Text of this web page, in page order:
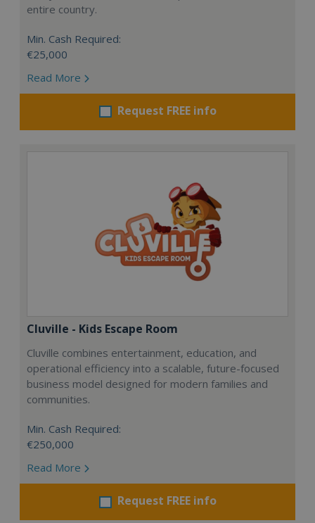
entire country.
Min. Cash Required:
€25,000
Read More
Request FREE info
Cluville - Kids Escape Room
Cluville combines entertainment, education, and
operational efficiency into a scalable, future-focused
business model designed for modern families and
communities.
Min. Cash Required:
€250,000
Read More
Request FREE info